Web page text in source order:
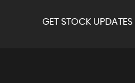
GET STOCK